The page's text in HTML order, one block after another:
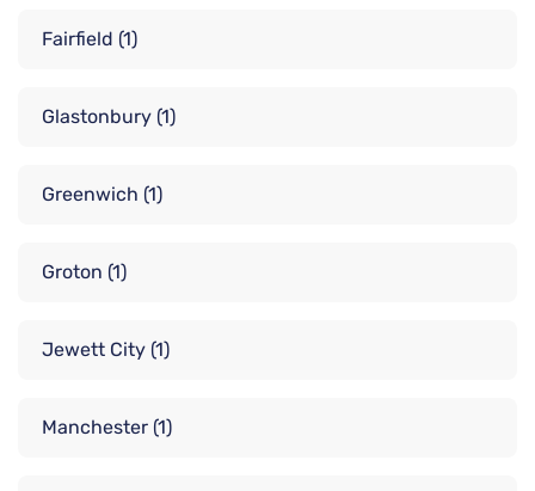
Fairfield (1)
Glastonbury (1)
Greenwich (1)
Groton (1)
Jewett City (1)
Manchester (1)